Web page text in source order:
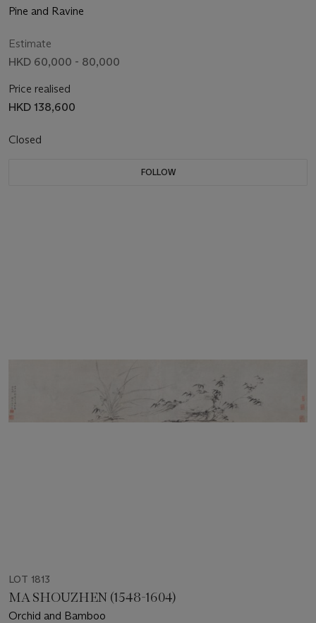
Pine and Ravine
Estimate
HKD 60,000 - 80,000
Price realised
HKD 138,600
Closed
FOLLOW
LOT 1813
MA SHOUZHEN (1548-1604)
Orchid and Bamboo